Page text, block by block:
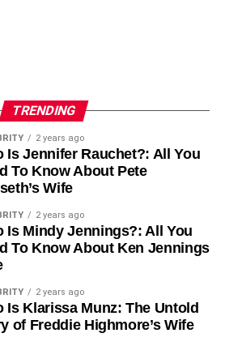
in the right place and in the right
back to work faster.
It?
the move, the more you
specialists.
and Complexity of
and specialist equipment
to manage. A professional office
handles that complexity easily
TRENDING
2 years ago
Is Jennifer Rauchet?: All You
To Know About Pete
Wife
2 years ago
Is Mindy Jennings?: All You
To Know About Ken Jennings
2 years ago
Is Klarissa Munz: The Untold
of Freddie Highmore’s Wife